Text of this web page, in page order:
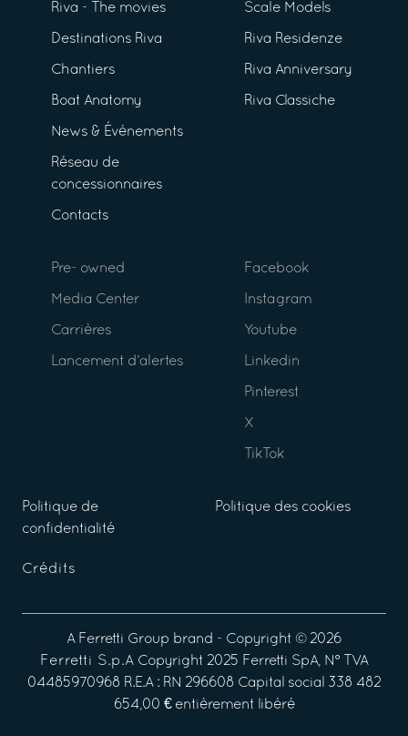
Riva - The movies
Destinations Riva
Chantiers
Boat Anatomy
News & Événements
Réseau de
concessionnaires
Contacts
Scale Models
Riva Residenze
Riva Anniversary
Riva Classiche
Pre- owned
Media Center
Carrières
Lancement d’alertes
Facebook
Instagram
Youtube
Linkedin
Pinterest
X
TikTok
Politique de
confidentialité
Politique des cookies
Crédits
A Ferretti Group brand - Copyright © 2026
Ferretti S.p.A Copyright 2025 Ferretti SpA, N° TVA
04485970968 R.E.A : RN 296608 Capital social 338 482
654,00 € entièrement libéré